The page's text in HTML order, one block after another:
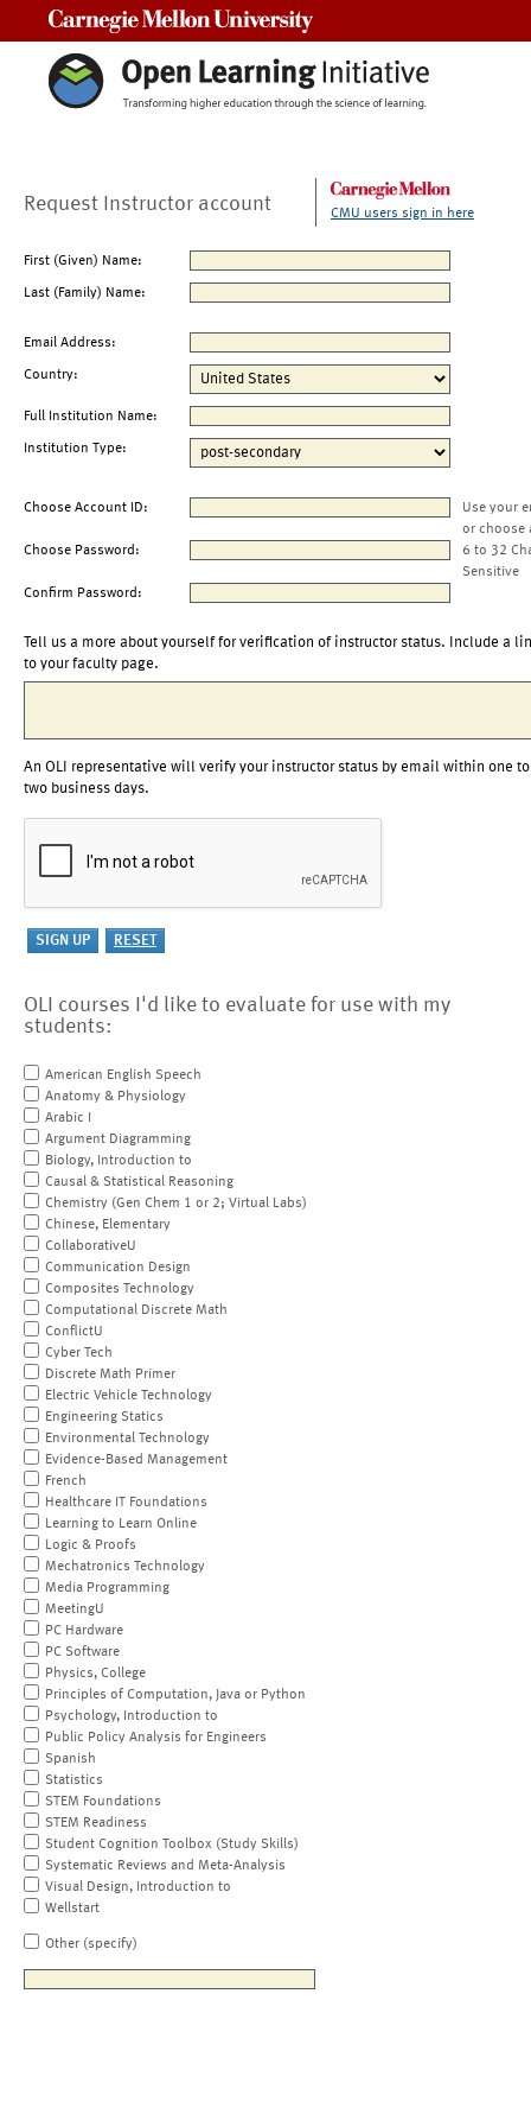
Request Instructor account CMU users sign in here
First (Given) Name:
Last (Family) Name:
Email Address:
Country:
Full Institution Name:
Institution Type:
Choose Account ID:
Use your
or choose
Choose Password:
6 to 32
Sensitive
Confirm Password:
Tell us a more about yourself for verification of instructor status. Include a
to your faculty page.
An OLI representative will verify your instructor status by email within one to
two business days.
OLI courses I'd like to evaluate for use with my
students:
American English Speech
Anatomy & Physiology
Arabic I
Argument Diagramming
Biology, Introduction to
Causal & Statistical Reasoning
Chemistry (Gen Chem 1 or 2; Virtual Labs)
Chinese, Elementary
CollaborativeU
Communication Design
Composites Technology
Computational Discrete Math
ConflictU
Cyber Tech
Discrete Math Primer
Electric Vehicle Technology
Engineering Statics
Environmental Technology
Evidence-Based Management
French
Healthcare IT Foundations
Learning to Learn Online
Logic & Proofs
Mechatronics Technology
Media Programming
MeetingU
PC Hardware
PC Software
Physics, College
Principles of Computation, Java or Python
Psychology, Introduction to
Public Policy Analysis for Engineers
Spanish
Statistics
STEM Foundations
STEM Readiness
Student Cognition Toolbox (Study Skills)
Systematic Reviews and Meta-Analysis
Visual Design, Introduction to
Wellstart
Other (specify)